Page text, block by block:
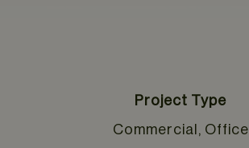
Project Type
Commercial, Office